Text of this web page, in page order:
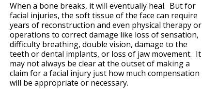
When a bone breaks, it will eventually heal. But for
facial injuries, the soft tissue of the face can require
years of reconstruction and even physical therapy or
operations to correct damage like loss of sensation,
difficulty breathing, double vision, damage to the
teeth or dental implants, or loss of jaw movement. It
may not always be clear at the outset of making a
claim for a facial injury just how much compensation
will be appropriate or necessary.